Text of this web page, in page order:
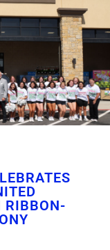
RIBBON-